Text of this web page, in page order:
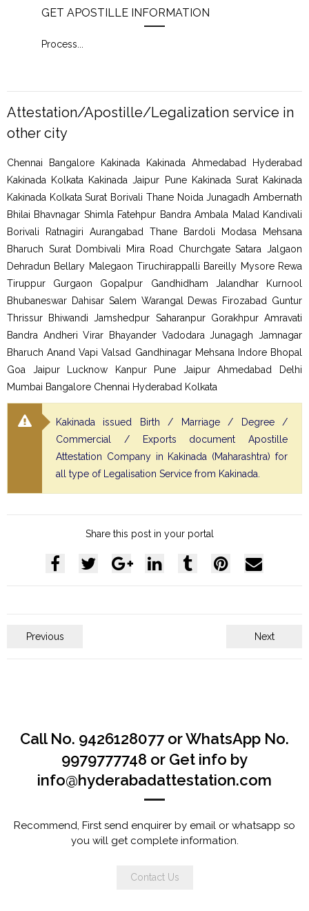
GET APOSTILLE INFORMATION
Process
Attestation/Apostille/Legalization service in
other city
Chennai Bangalore Kakinada Kakinada Ahmedabad Hyderabad
Kakinada Kolkata Kakinada Jaipur Pune Kakinada Surat Kakinada
Kakinada Kolkata Surat Borivali Thane Noida Junagadh Ambernath
Bhilai Bhavnagar Shimla Fatehpur Bandra Ambala Malad Kandivali
Borivali Ratnagiri Aurangabad Thane Bardoli Modasa Mehsana
Bharuch Surat Dombivali Mira Road Churchgate Satara Jalgaon
Dehradun Bellary Malegaon Tiruchirappalli Bareilly Mysore Rewa
Tiruppur Gurgaon Gopalpur Gandhidham Jalandhar Kurnool
Bhubaneswar Dahisar Salem Warangal Dewas Firozabad Guntur
Thrissur Bhiwandi Jamshedpur Saharanpur Gorakhpur Amravati
Bandra Andheri Virar Bhayander Vadodara Junagagh Jamnagar
Bharuch Anand Vapi Valsad Gandhinagar Mehsana Indore Bhopal
Goa Jaipur Lucknow Kanpur Pune Jaipur Ahmedabad Delhi
Mumbai Bangalore Chennai Hyderabad Kolkata
Kakinada issued Birth / Marriage / Degree /
Commercial / Exports document Apostille
Attestation Company in Kakinada (Maharashtra) for
all type of Legalisation Service from Kakinada.
Share this post in your portal
Previous Next
Call No. 9426128077 or WhatsApp No.
9979777748 or Get info by
info@hyderabadattestation.com
Recommend, First send enquirer by email or whatsapp so
you will get complete information.
Contact Us